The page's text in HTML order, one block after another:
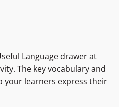
Language drawer at
The key vocabulary and
your learners express their